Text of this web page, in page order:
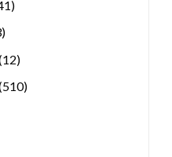
741
3
1212
510510